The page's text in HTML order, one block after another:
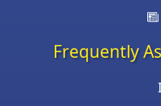
Frequently